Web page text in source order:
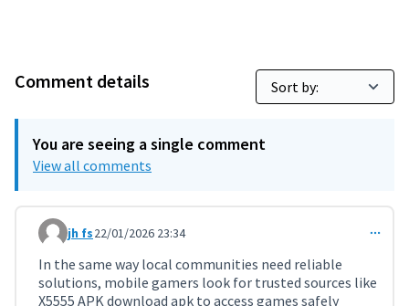
Comment details
You are seeing a single comment
View all comments
Comment 11667
jh fs22/01/2026 23:34
In the same way local communities need reliable
solutions, mobile gamers look for trusted sources like
X5555 APK download apk to access games safely